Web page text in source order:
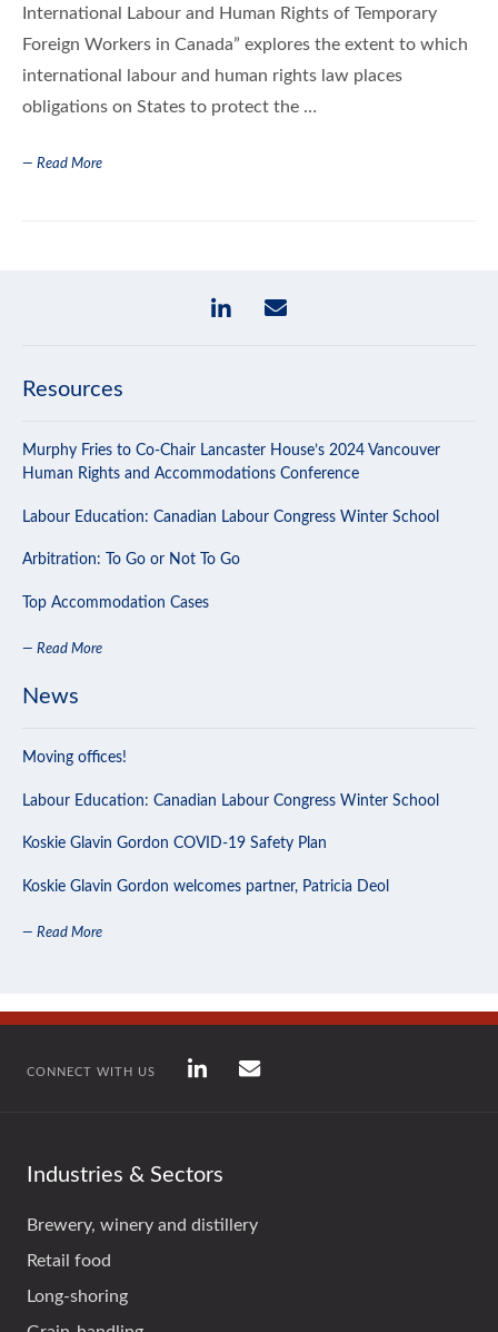
International Labour and Human Rights of Temporary
Foreign Workers in Canada” explores the extent to which
international labour and human rights law places
obligations on States to protect the …
— Read More
Resources
Murphy Fries to Co-Chair Lancaster House’s 2024 Vancouver
Human Rights and Accommodations Conference
Labour Education: Canadian Labour Congress Winter School
Arbitration: To Go or Not To Go
Top Accommodation Cases
— Read More
News
Moving offices!
Labour Education: Canadian Labour Congress Winter School
Koskie Glavin Gordon COVID-19 Safety Plan
Koskie Glavin Gordon welcomes partner, Patricia Deol
— Read More
CONNECT WITH US
Industries & Sectors
Brewery, winery and distillery
Retail food
Long-shoring